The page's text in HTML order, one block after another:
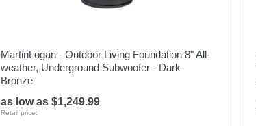
MartinLogan - Outdoor Living Foundation 8" All-
weather, Underground Subwoofer - Dark
Bronze
as low as $1,249.99
Retail price: